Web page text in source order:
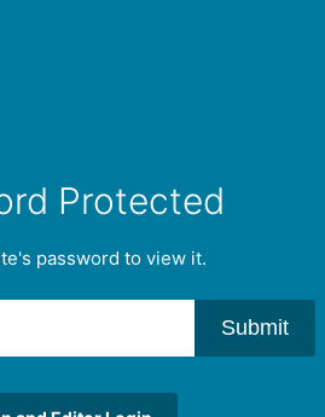
Protected
password to view it.
Submit